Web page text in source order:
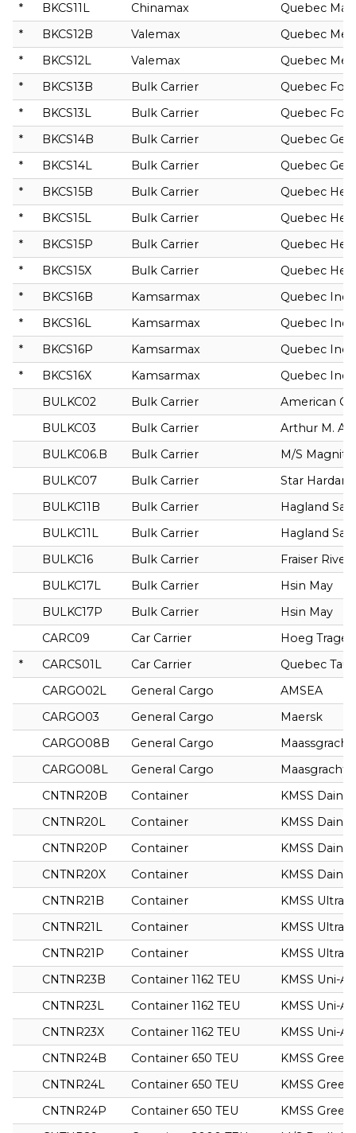
*
BKCS11L Chinamax
Quebec Maia
*
BKCS12B Valemax
Quebec
*
BKCS12L Valemax
Quebec
*
BKCS13B Bulk Carrier
Quebec
*
BKCS13L Bulk Carrier
Quebec
*
BKCS14B Bulk Carrier
Quebec
*
BKCS14L Bulk Carrier
Quebec
*
BKCS15B Bulk Carrier
Quebec
*
BKCS15L Bulk Carrier
Quebec
*
BKCS15P Bulk Carrier
Quebec
*
BKCS15X Bulk Carrier
Quebec
*
BKCS16B Kamsarmax
Quebec
*
BKCS16L Kamsarmax
Quebec
*
BKCS16P Kamsarmax
Quebec
*
BKCS16X Kamsarmax
Quebec
BULKC02
Bulk Carrier
American
BULKC03
Bulk Carrier
Arthur M.
BULKC06.B
Bulk Carrier
M/S
BULKC07
Bulk Carrier
Star
BULKC11B
Bulk Carrier
Hagland
BULKC11L
Bulk Carrier
Hagland
BULKC16
Bulk Carrier
Fraiser River
BULKC17L
Bulk Carrier
Hsin May
BULKC17P
Bulk Carrier
Hsin May
CARC09
Car Carrier
Hoeg Traget
*
CARCS01L Car Carrier
Quebec
CARGO02L
General Cargo
AMSEA
CARGO03
General Cargo
Maersk
CARGO08B
General Cargo
Maassgracht
CARGO08L
General Cargo
Maasgracht
CNTNR20B
Container
KMSS Dainty
CNTNR20L
Container
KMSS Dainty
CNTNR20P
Container
KMSS Dainty
CNTNR20X
Container
KMSS Dainty
CNTNR21B
Container
KMSS Ultra
CNTNR21L
Container
KMSS Ultra
CNTNR21P
Container
KMSS Ultra
CNTNR23B
Container 1162 TEU
KMSS Uni-
CNTNR23L
Container 1162 TEU
KMSS Uni-
CNTNR23X
Container 1162 TEU
KMSS Uni-
CNTNR24B
Container 650 TEU
KMSS
CNTNR24L
Container 650 TEU
KMSS
CNTNR24P
Container 650 TEU
KMSS